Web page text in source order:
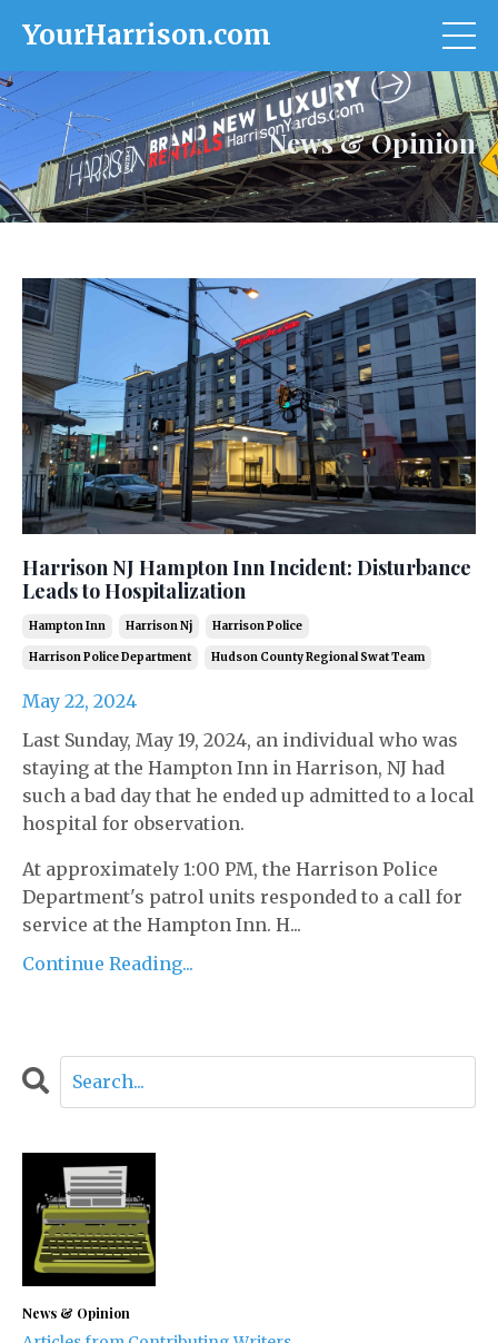
YourHarrison.com
News & Opinion
Harrison NJ Hampton Inn Incident: Disturbance
Leads to Hospitalization
Hampton Inn Harrison Nj Harrison Police
Harrison Police Department Hudson County Regional Swat Team
May 22, 2024
Last Sunday, May 19, 2024, an individual who was
staying at the Hampton Inn in Harrison, NJ had
such a bad day that he ended up admitted to a local
hospital for observation.
At approximately 1:00 PM, the Harrison Police
Department's patrol units responded to a call for
service at the Hampton Inn. H...
Continue Reading...
News & Opinion